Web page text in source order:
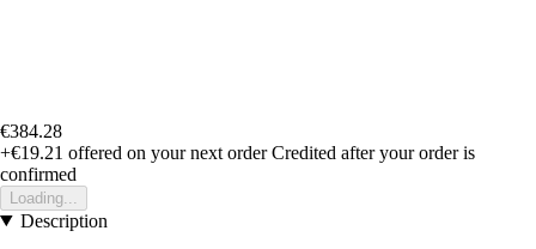
€384.28
+€19.21 offered on your next order Credited after your order is
confirmed
Loading...
Description